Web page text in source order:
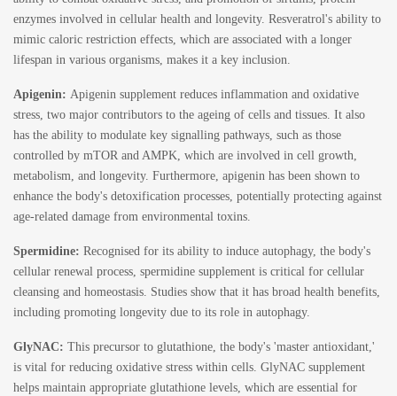
enzymes involved in cellular health and longevity. Resveratrol's ability to
mimic caloric restriction effects, which are associated with a longer
lifespan in various organisms, makes it a key inclusion.
Apigenin: Apigenin supplement reduces inflammation and oxidative
stress, two major contributors to the ageing of cells and tissues. It also
has the ability to modulate key signalling pathways, such as those
controlled by mTOR and AMPK, which are involved in cell growth,
metabolism, and longevity. Furthermore, apigenin has been shown to
enhance the body's detoxification processes, potentially protecting against
age-related damage from environmental toxins.
Spermidine: Recognised for its ability to induce autophagy, the body's
cellular renewal process, spermidine supplement is critical for cellular
cleansing and homeostasis. Studies show that it has broad health benefits,
including promoting longevity due to its role in autophagy.
GlyNAC: This precursor to glutathione, the body's 'master antioxidant,'
is vital for reducing oxidative stress within cells. GlyNAC supplement
helps maintain appropriate glutathione levels, which are essential for